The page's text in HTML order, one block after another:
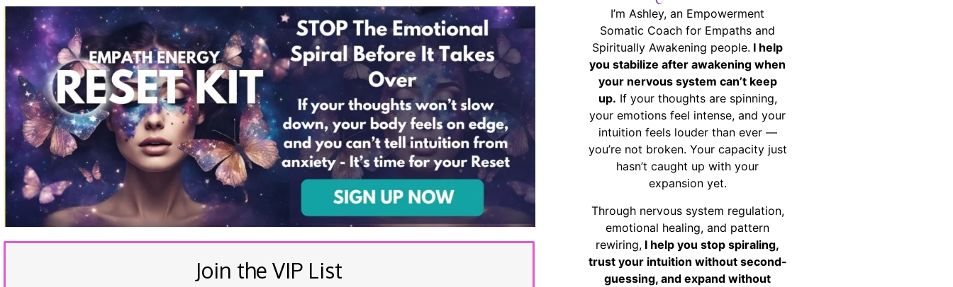
Join the VIP List
I’m Ashley, an Empowerment
Somatic Coach for Empaths and
Spiritually Awakening people. I help
you stabilize after awakening when
your nervous system can’t keep
up. If your thoughts are spinning,
your emotions feel intense, and your
intuition feels louder than ever —
you’re not broken. Your capacity just
hasn’t caught up with your
expansion yet.
Through nervous system regulation,
emotional healing, and pattern
rewiring, I help you stop spiraling,
trust your intuition without second-
guessing, and expand without